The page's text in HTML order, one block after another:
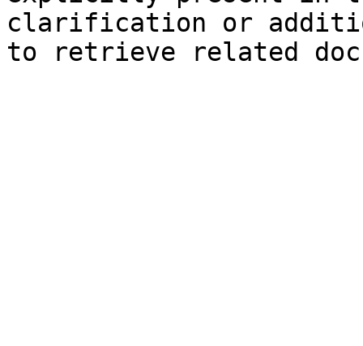
clarification or